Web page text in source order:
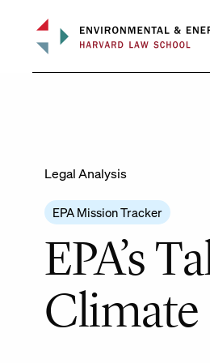
content
Legal Analysis
EPA Mission Tracker
EPA’s
Climate